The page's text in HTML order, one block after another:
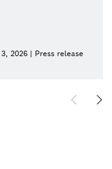
2026 | Press release